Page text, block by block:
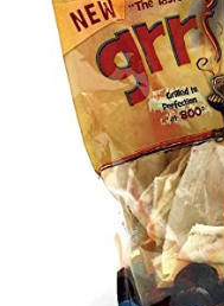
Shop
Sales
Shop by brand